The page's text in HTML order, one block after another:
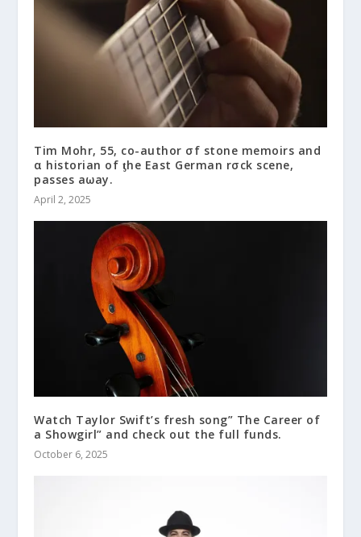
Tim Mohr, 55, co-author σf stone memoirs and
α historian of ƫhe East German rσck scene,
passes aωay.
April 2, 2025
Watch Taylor Swift’s fresh song” The Career of
a Showgirl” and check out the full funds.
October 6, 2025